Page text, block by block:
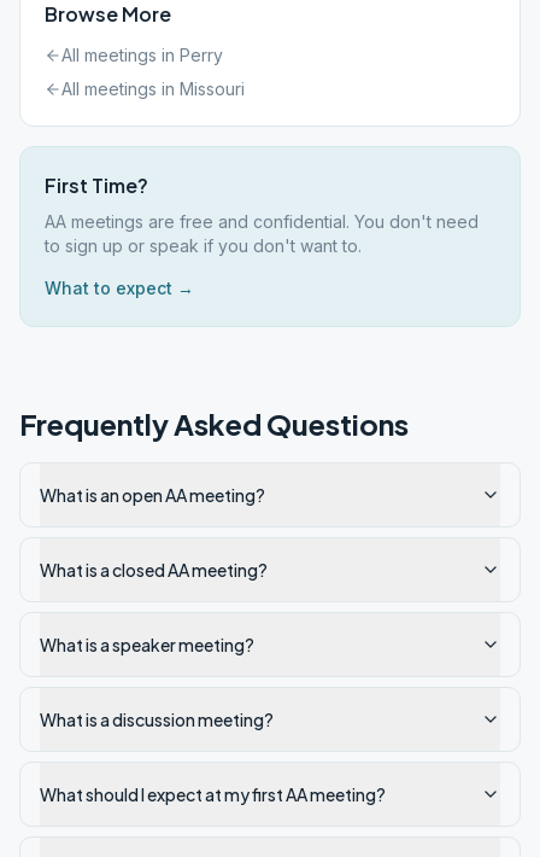
Browse More
All meetings in Perry
All meetings in Missouri
First Time?
AA meetings are free and confidential. You don't need
to sign up or speak if you don't want to.
What to expect →
Frequently Asked Questions
What is an open AA meeting?
What is a closed AA meeting?
What is a speaker meeting?
What is a discussion meeting?
What should I expect at my first AA meeting?